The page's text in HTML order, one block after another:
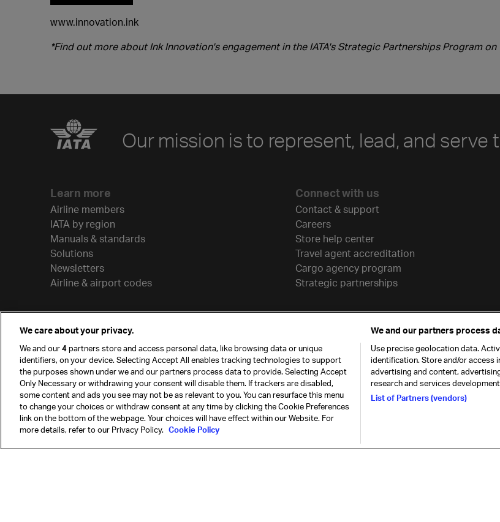
www.innovation.ink
*Find out more about Ink Innovation's engagement in the IATA's Strategic Partnerships Program on
Our mission is to represent, lead, and serve
Learn more
Airline members
IATA by region
Manuals & standards
Solutions
Newsletters
Airline & airport codes
Connect with us
Contact & support
Careers
Store help center
Travel agent accreditation
Cargo agency program
Strategic partnerships
© International Air Transport Association (IATA) 2026. All rights
reserved.
We care about your privacy.
We and our4partners store and access personal data, like browsing data or unique
identifiers, on your device. Selecting Accept All enables tracking technologies to support
the purposes shown under we and our partners process data to provide. Selecting Accept
Only Necessary or withdrawing your consent will disable them. If trackers are disabled,
some content and ads you see may not be as relevant to you. You can resurface this menu
to change your choices or withdraw consent at any time by clicking the Cookie Preferences
link on the bottom of the webpage. Your choices will have effect within our Website. For
more details, refer to our Privacy Policy. Cookie Policy
We and our partners process
Use precise geolocation data.
identification. Store and/or access
advertising and content,
research and services
List of Partners (vendors)